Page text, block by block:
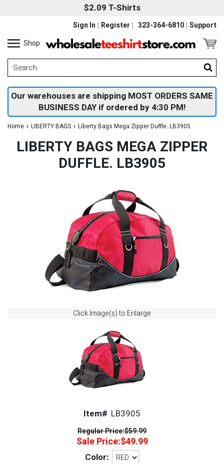
$2.09 T-Shirts
323-364-6810 Support
Sign In
Register
Shop
Our warehouses are shipping MOST ORDERS SAME
BUSINESS DAY if ordered by 4:30 PM!
Home LIBERTY BAGS Liberty Bags Mega Zipper Duffle. LB3905
LIBERTY BAGS MEGA ZIPPER
DUFFLE. LB3905
Click Image(s) to Enlarge
Item# LB3905
Regular Price:$59.99
Sale Price:$49.99
Color: